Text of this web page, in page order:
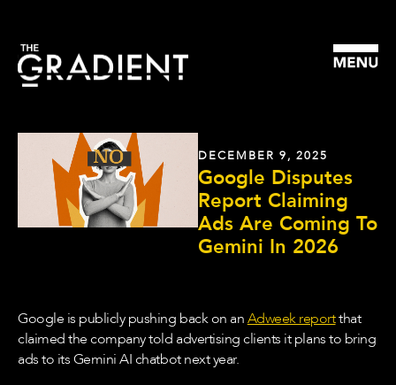
DECEMBER 9, 2025
Google Disputes
Report Claiming
Ads Are Coming To
Gemini In 2026
Google is publicly pushing back on anAdweek reportthat
claimed the company told advertising clients it plans to bring
ads to its Gemini AI chatbot next year.